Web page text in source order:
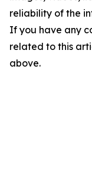
reliability of the
If you have any
related to this
above.